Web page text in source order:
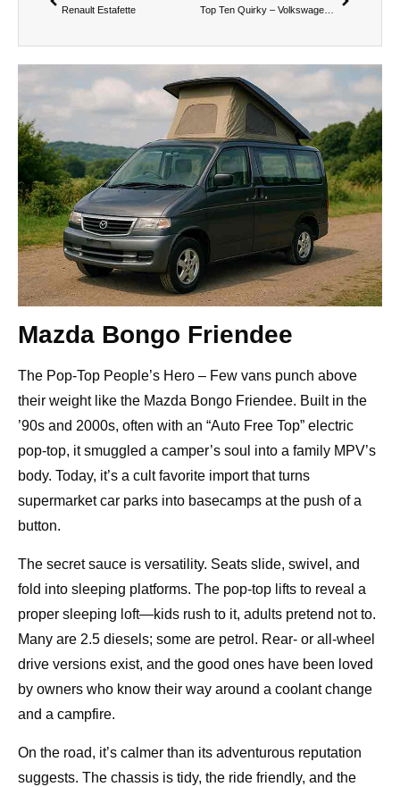
Renault Estafette Top Ten Quirky – Volkswagen ID Buzz
Mazda Bongo Friendee
The Pop-Top People’s Hero – Few vans punch above
their weight like the Mazda Bongo Friendee. Built in the
’90s and 2000s, often with an “Auto Free Top” electric
pop-top, it smuggled a camper’s soul into a family MPV’s
body. Today, it’s a cult favorite import that turns
supermarket car parks into basecamps at the push of a
button.
The secret sauce is versatility. Seats slide, swivel, and
fold into sleeping platforms. The pop-top lifts to reveal a
proper sleeping loft—kids rush to it, adults pretend not to.
Many are 2.5 diesels; some are petrol. Rear- or all-wheel
drive versions exist, and the good ones have been loved
by owners who know their way around a coolant change
and a campfire.
On the road, it’s calmer than its adventurous reputation
suggests. The chassis is tidy, the ride friendly, and the